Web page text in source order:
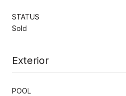
STATUS
Sold
Exterior
POOL